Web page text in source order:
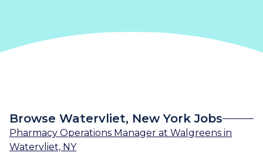
Browse Watervliet, New York Jobs
Pharmacy Operations Manager at Walgreens in
Watervliet, NY